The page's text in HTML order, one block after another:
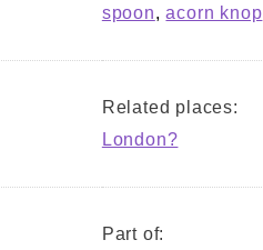
spoon,acorn knop
Related places:
London?
Part of: